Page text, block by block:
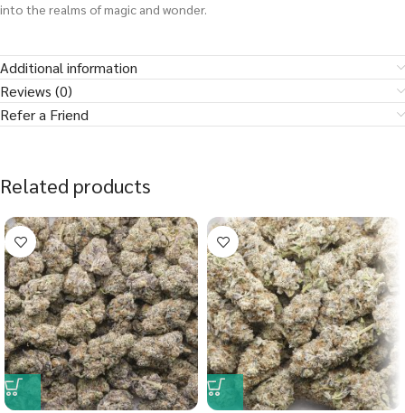
into the realms of magic and wonder.
Additional information
Reviews (0)
Refer a Friend
Related products